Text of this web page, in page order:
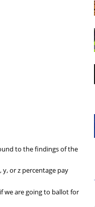
to the findings of the
or z percentage pay
we are going to ballot for